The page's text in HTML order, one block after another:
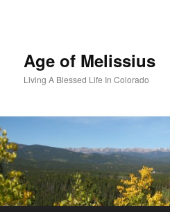
Age of Melissius
Living A Blessed Life In Colorado